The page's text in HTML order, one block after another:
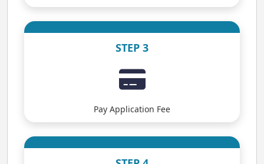
STEP 3
Pay Application Fee